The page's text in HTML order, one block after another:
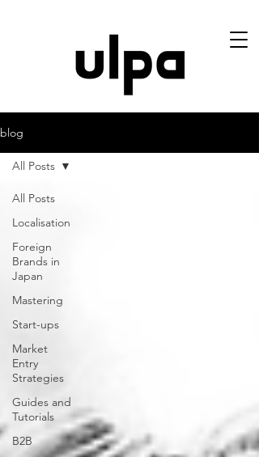
blog
All Posts
Localisation
Foreign
Brands in
Japan
Mastering
Start-ups
Market
Entry
Strategies
Guides and
Tutorials
B2B
All Posts